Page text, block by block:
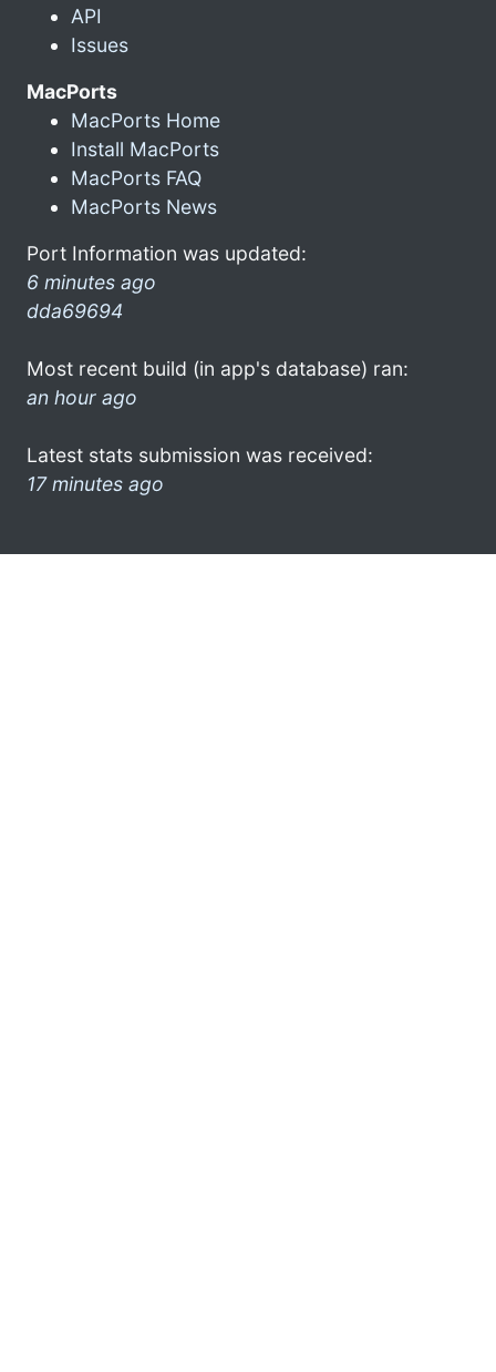
API
Issues
MacPorts
MacPorts Home
Install MacPorts
MacPorts FAQ
MacPorts News
Port Information was updated:
6 minutes ago
dda69694
Most recent build (in app's database) ran:
an hour ago
Latest stats submission was received:
17 minutes ago